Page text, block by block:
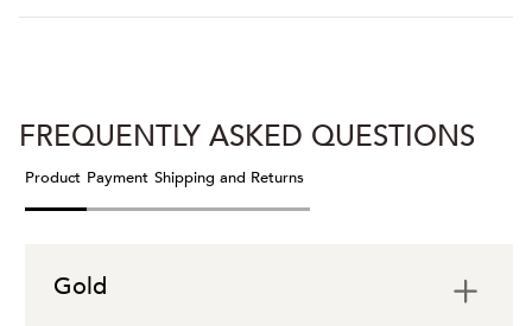
FREQUENTLY ASKED QUESTIONS
Product Payment Shipping and Returns
Gold